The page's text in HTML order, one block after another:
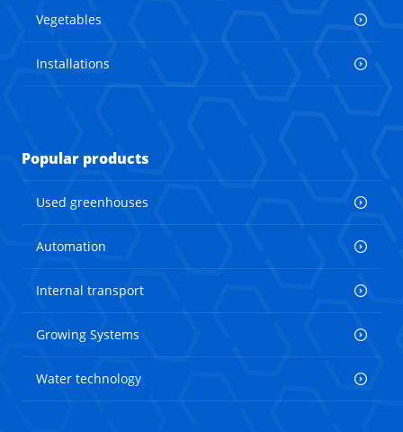
Vegetables
Installations
Popular products
Used greenhouses
Automation
Internal transport
Growing Systems
Water technology